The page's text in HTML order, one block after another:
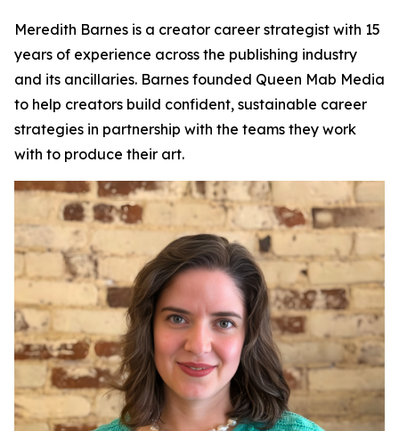
Meredith Barnes is a creator career strategist with 15
years of experience across the publishing industry
and its ancillaries. Barnes founded Queen Mab Media
to help creators build confident, sustainable career
strategies in partnership with the teams they work
with to produce their art.